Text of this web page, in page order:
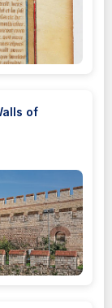
of